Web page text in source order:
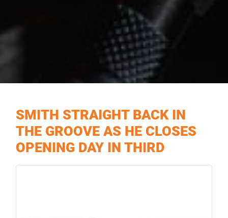
SMITH STRAIGHT BACK IN
THE GROOVE AS HE CLOSES
OPENING DAY IN THIRD